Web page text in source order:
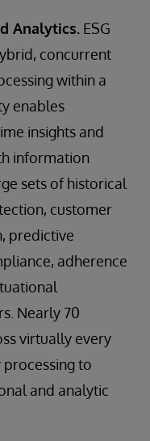
Analytics. ESG
concurrent
within a
enables
insights and
information
sets of historical
customer
predictive
adherence
Nearly 70
virtually every
to
and analytic